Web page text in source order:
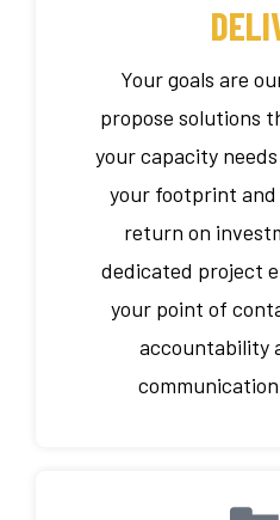
Your goals are
propose solutions
your capacity
your footprint and
return on
dedicated project
your point of
accountability